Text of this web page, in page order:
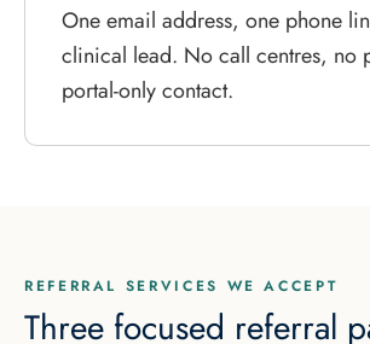
One email address, one phone
clinical lead. No call centres, no
portal-only contact.
REFERRAL SERVICES WE ACCEPT
Three focused referral